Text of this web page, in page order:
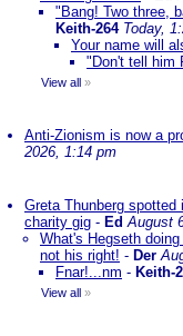
"Bang! Two three,
Keith-264 Today,
Your name will
"Don't tell him
View all »
Anti-Zionism is now a
2026, 1:14 pm
Greta Thunberg
charity gig - EdAugust
What's Hegseth
not his right! - Der
Fnar!...nm - Keith-
View all »